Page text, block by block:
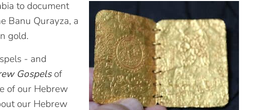
to document
Banu Qurayza, a
gold.
- and
Gospelsof
of our Hebrew
our Hebrew